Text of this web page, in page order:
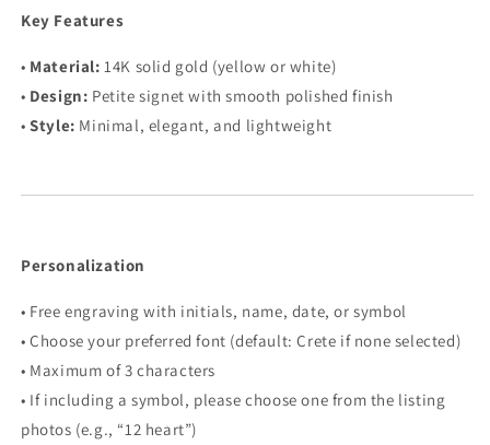
Key Features
• Material: 14K solid gold (yellow or white)
• Design: Petite signet with smooth polished finish
•Style: Minimal, elegant, and lightweight
Personalization
• Free engraving with initials, name, date, or symbol
• Choose your preferred font (default: Crete if none selected)
• Maximum of 3 characters
• If including a symbol, please choose one from the listing
photos (e.g., “12 heart”)